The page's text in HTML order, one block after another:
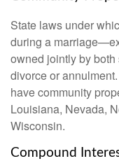
State laws under
during a
owned jointly by
divorce or
have community
Louisiana, Nevada,
Wisconsin.
Compound